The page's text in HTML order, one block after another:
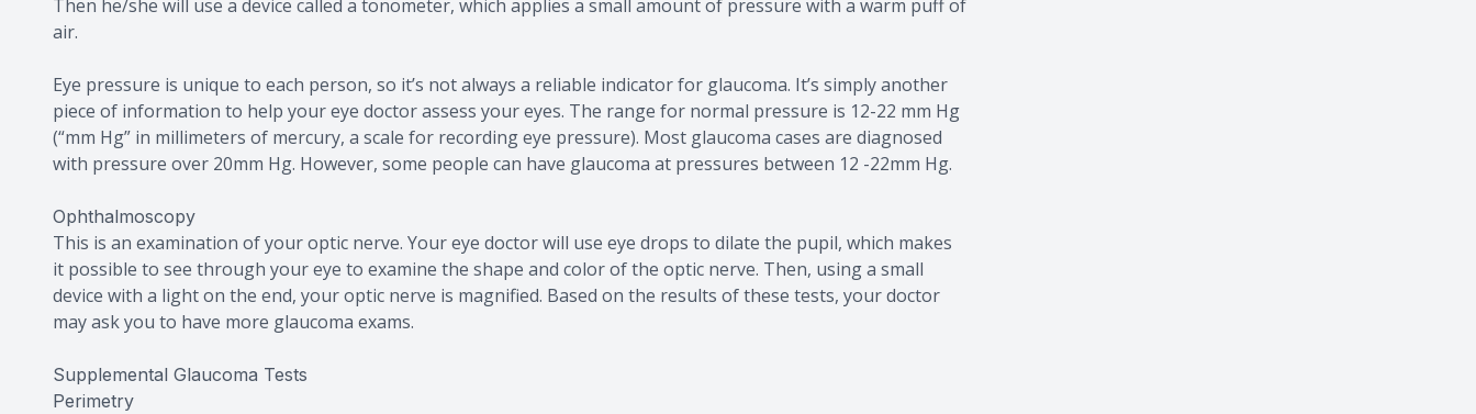
Then he/she will use a device called a tonometer, which applies a small amount of pressure with a warm puff of
air.
Eye pressure is unique to each person, so it’s not always a reliable indicator for glaucoma. It’s simply another
piece of information to help your eye doctor assess your eyes. The range for normal pressure is 12-22 mm Hg
(“mm Hg” in millimeters of mercury, a scale for recording eye pressure). Most glaucoma cases are diagnosed
with pressure over 20mm Hg. However, some people can have glaucoma at pressures between 12 -22mm Hg.
Ophthalmoscopy
This is an examination of your optic nerve. Your eye doctor will use eye drops to dilate the pupil, which makes
it possible to see through your eye to examine the shape and color of the optic nerve. Then, using a small
device with a light on the end, your optic nerve is magnified. Based on the results of these tests, your doctor
may ask you to have more glaucoma exams.
Supplemental Glaucoma Tests
Perimetry